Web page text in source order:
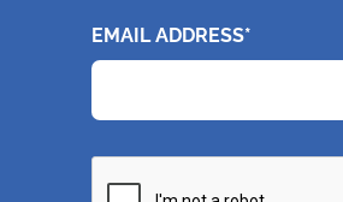
EMAIL ADDRESS*